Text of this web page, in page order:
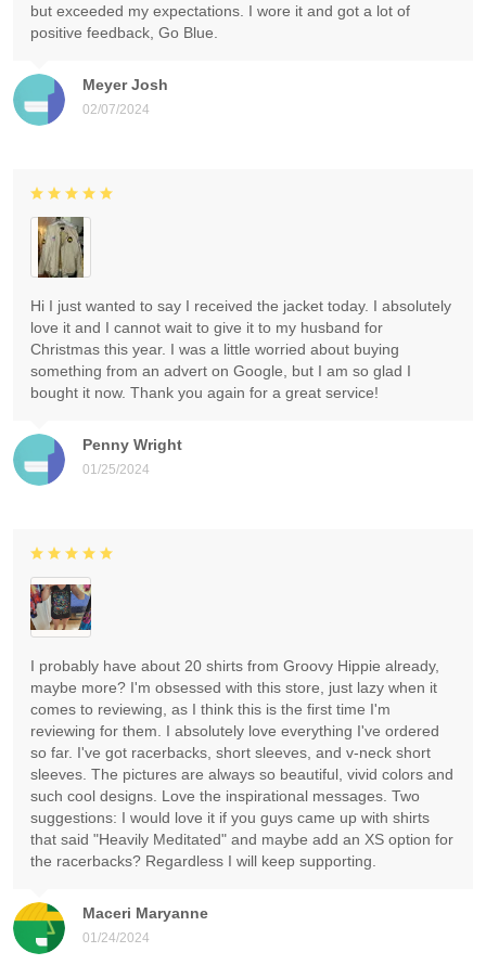
Meyer Josh
02/07/2024
but exceeded my expectations. I wore it and got a lot of
positive feedback, Go Blue.
Penny Wright
01/25/2024
Hi I just wanted to say I received the jacket today. I absolutely
love it and I cannot wait to give it to my husband for
Christmas this year. I was a little worried about buying
something from an advert on Google, but I am so glad I
bought it now. Thank you again for a great service!
Maceri Maryanne
01/24/2024
I probably have about 20 shirts from Groovy Hippie already,
maybe more? I'm obsessed with this store, just lazy when it
comes to reviewing, as I think this is the first time I'm
reviewing for them. I absolutely love everything I've ordered
so far. I've got racerbacks, short sleeves, and v-neck short
sleeves. The pictures are always so beautiful, vivid colors and
such cool designs. Love the inspirational messages. Two
suggestions: I would love it if you guys came up with shirts
that said "Heavily Meditated" and maybe add an XS option for
the racerbacks? Regardless I will keep supporting.